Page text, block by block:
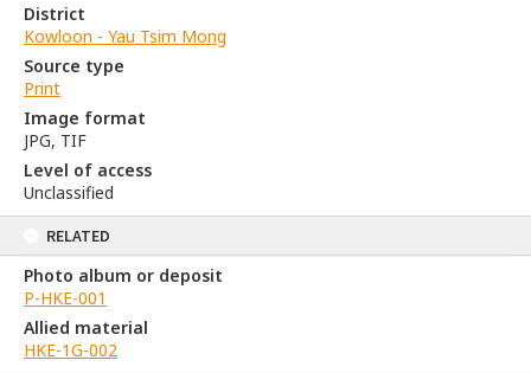
District
Kowloon - Yau Tsim Mong
Source type
Print
Image format
JPG, TIF
Level of access
Unclassified
RELATED
Photo album or deposit
P-HKE-001
Allied material
HKE-1G-002